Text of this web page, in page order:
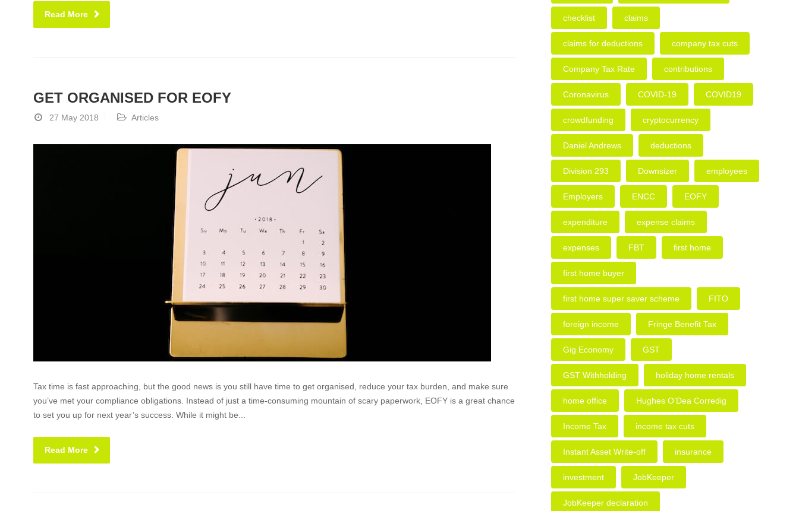
Read More
GET ORGANISED FOR EOFY
27 May 2018 Articles
Tax time is fast approaching, but the good news is you still have time to get organised, reduce your tax burden, and make sure
you’ve met your compliance obligations. Instead of just a time-consuming mountain of scary paperwork, EOFY is a great chance
to set you up for next year’s success. While it might be...
Read More
checklist claims
claims for deductions company tax cuts
Company Tax Rate contributions
Coronavirus COVID-19 COVID19
crowdfunding cryptocurrency
Daniel Andrews deductions
Division 293 Downsizer employees
Employers ENCC EOFY
expenditure expense claims
expenses FBT first home
first home buyer
first home super saver scheme FITO
foreign income Fringe Benefit Tax
Gig Economy GST
GST Withholding holiday home rentals
home office Hughes O’Dea Corredig
Income Tax income tax cuts
Instant Asset Write-off insurance
investment JobKeeper
JobKeeper declaration